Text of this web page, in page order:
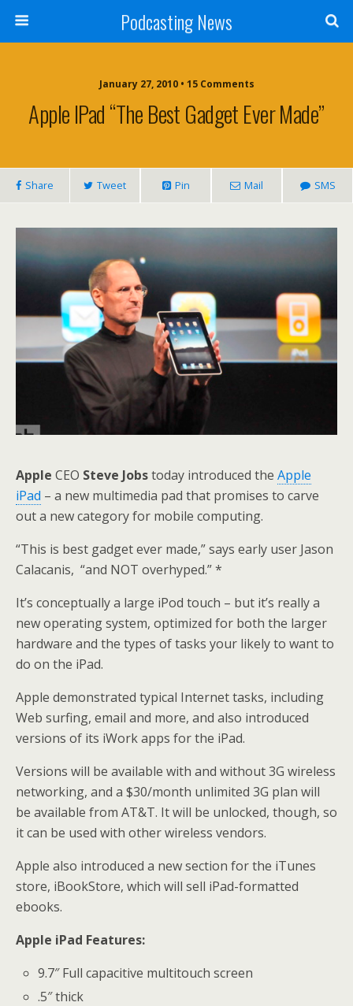
Podcasting News
January 27, 2010 • 15 Comments
Apple IPad “The Best Gadget Ever Made”
Share Tweet Pin Mail SMS
Apple CEO Steve Jobstoday introduced the Apple
iPad – a new multimedia pad that promises to carve
out a new category for mobile computing.
“This is best gadget ever made,” says early user Jason
Calacanis, “and NOT overhyped.” *
It’s conceptually a large iPod touch – but it’s really a
new operating system, optimized for both the larger
hardware and the types of tasks your likely to want to
do on the iPad.
Apple demonstrated typical Internet tasks, including
Web surfing, email and more, and also introduced
versions of its iWork apps for the iPad.
Versions will be available with and without 3G wireless
networking, and a $30/month unlimited 3G plan will
be available from AT&T. It will be unlocked, though, so
it can be used with other wireless vendors.
Apple also introduced a new section for the iTunes
store, iBookStore, which will sell iPad-formatted
ebooks.
Apple iPad Features:
9.7″ Full capacitive multitouch screen
.5″ thick